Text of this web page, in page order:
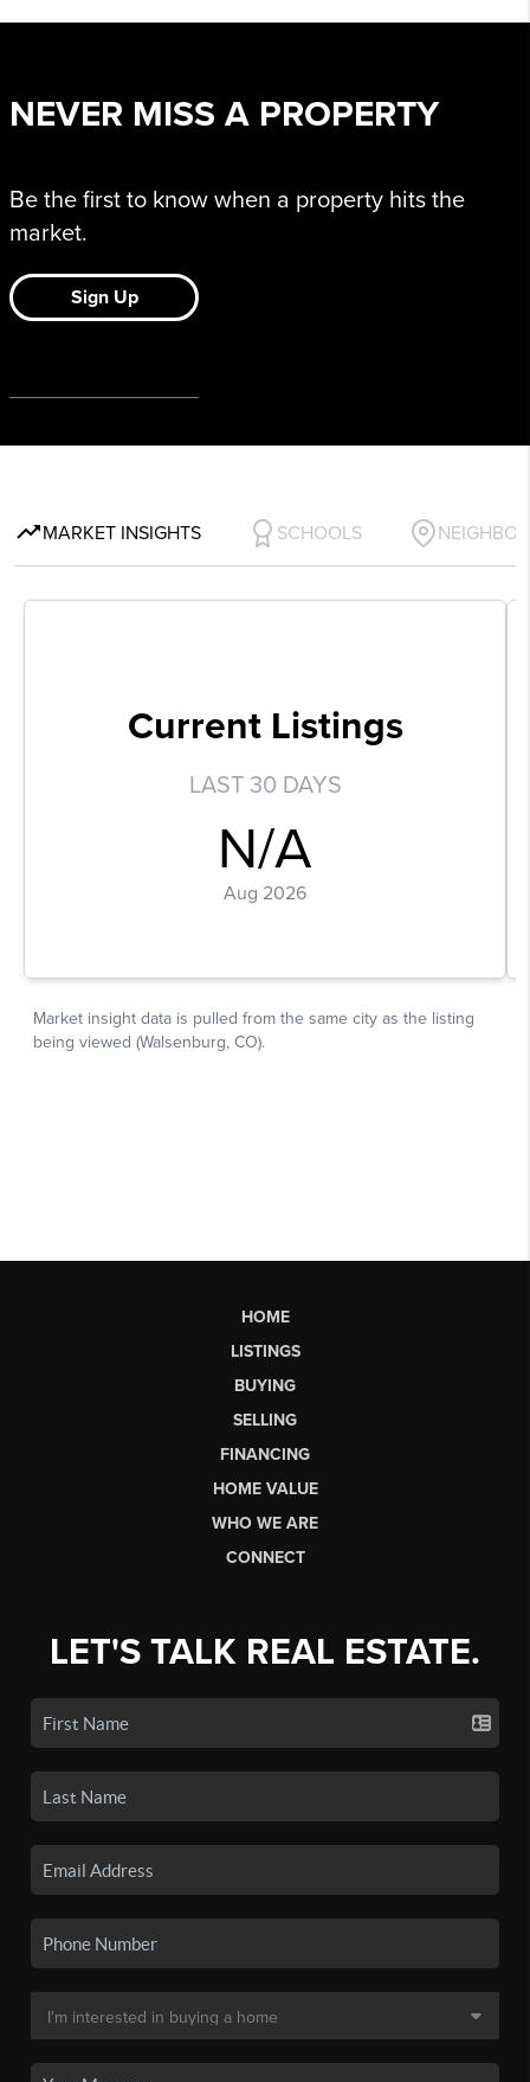
HOME
LISTINGS
BUYING
SELLING
FINANCING
HOME VALUE
WHO WE ARE
CONNECT
LET'S TALK REAL ESTATE.